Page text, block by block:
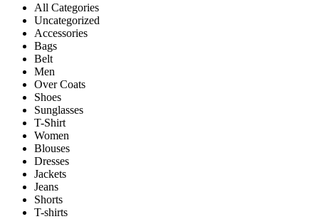
All Categories
Uncategorized
Accessories
Bags
Belt
Men
Over Coats
Shoes
Sunglasses
T-Shirt
Women
Blouses
Dresses
Jackets
Jeans
Shorts
T-shirts